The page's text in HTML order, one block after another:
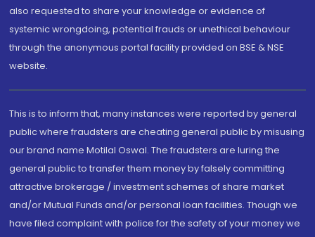
also requested to share your knowledge or evidence of
systemic wrongdoing, potential frauds or unethical behaviour
through the anonymous portal facility provided on BSE & NSE
website.
This is to inform that, many instances were reported by general
public where fraudsters are cheating general public by misusing
our brand name Motilal Oswal. The fraudsters are luring the
general public to transfer them money by falsely committing
attractive brokerage / investment schemes of share market
and/or Mutual Funds and/or personal loan facilities. Though we
have filed complaint with police for the safety of your money we